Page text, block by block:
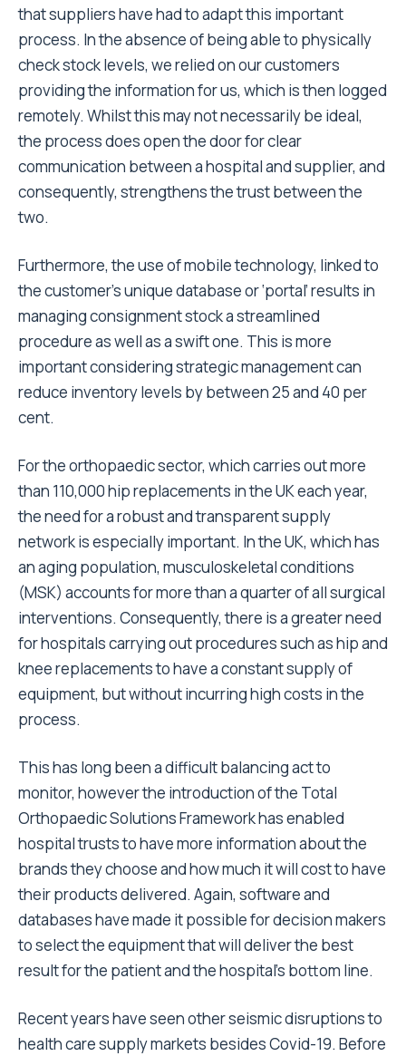
that suppliers have had to adapt this important
process. In the absence of being able to physically
check stock levels, we relied on our customers
providing the information for us, which is then logged
remotely. Whilst this may not necessarily be ideal,
the process does open the door for clear
communication between a hospital and supplier, and
consequently, strengthens the trust between the
two.
Furthermore, the use of mobile technology, linked to
the customer’s unique database or ‘portal’ results in
managing consignment stock a streamlined
procedure as well as a swift one. This is more
important considering strategic management can
reduce inventory levels by between 25 and 40 per
cent.
For the orthopaedic sector, which carries out more
than 110,000 hip replacements in the UK each year,
the need for a robust and transparent supply
network is especially important. In the UK, which has
an aging population, musculoskeletal conditions
(MSK) accounts for more than a quarter of all surgical
interventions. Consequently, there is a greater need
for hospitals carrying out procedures such as hip and
knee replacements to have a constant supply of
equipment, but without incurring high costs in the
process.
This has long been a difficult balancing act to
monitor, however the introduction of the Total
Orthopaedic Solutions Framework has enabled
hospital trusts to have more information about the
brands they choose and how much it will cost to have
their products delivered. Again, software and
databases have made it possible for decision makers
to select the equipment that will deliver the best
result for the patient and the hospital’s bottom line.
Recent years have seen other seismic disruptions to
health care supply markets besides Covid-19. Before